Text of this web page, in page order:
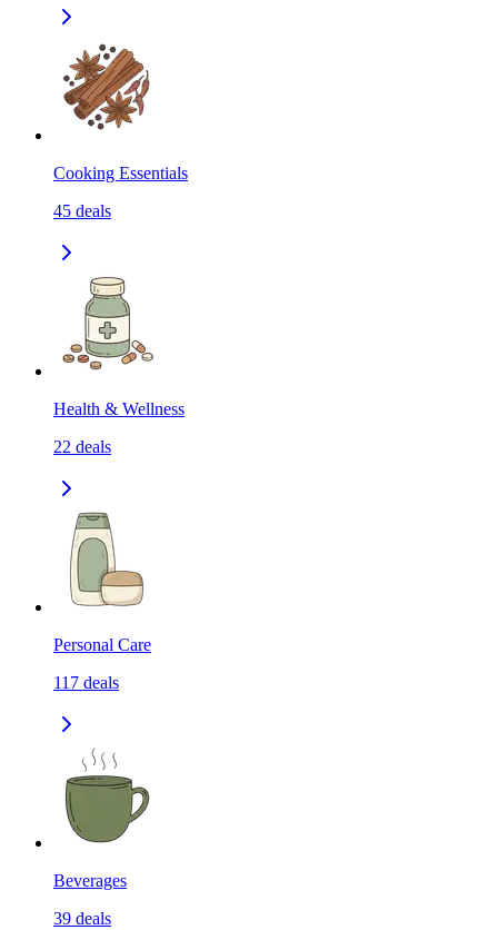
Cooking Essentials
45 deals
Health & Wellness
22 deals
Personal Care
117 deals
Beverages
39 deals